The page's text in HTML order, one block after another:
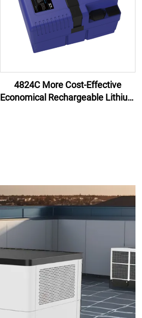
4824C More Cost-Effective
Economical Rechargeable Lithium